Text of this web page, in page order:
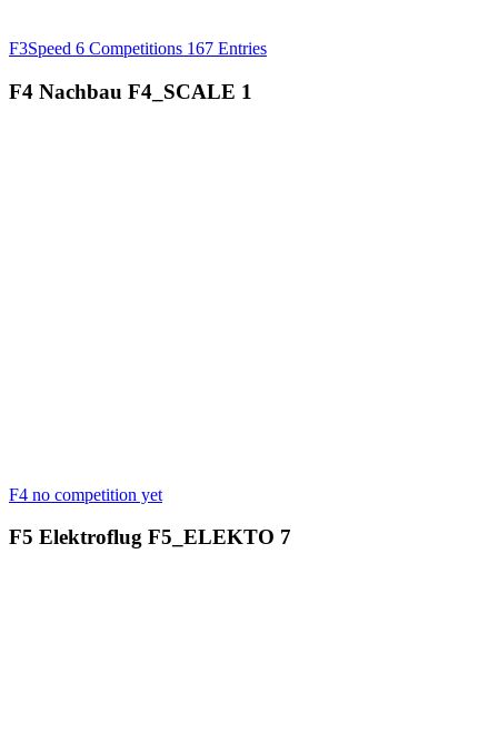
F3Speed 6 Competitions 167 Entries
F4 Nachbau F4_SCALE 1
F4 no competition yet
F5 Elektroflug F5_ELEKTO 7